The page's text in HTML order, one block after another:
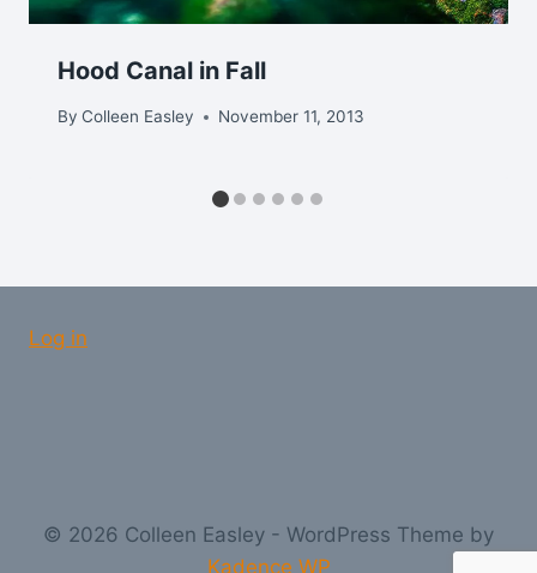
Hood Canal in Fall
By Colleen Easley November 11, 2013
Log in
© 2026 Colleen Easley - WordPress Theme by
Kadence WP